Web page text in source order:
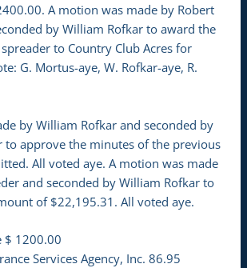
A motion was made by Robert
by William Rofkar to award the
to Country Club Acres for
G. Mortus-aye, W. Rofkar-aye, R.
by William Rofkar and seconded by
to approve the minutes of the previous
All voted aye. A motion was made
and seconded by William Rofkar to
of $22,195.31. All voted aye.
$ 1200.00
Services Agency, Inc. 86.95